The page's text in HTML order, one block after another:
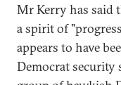
Mr Kerry has said
a spirit of
appears to have
Democrat security